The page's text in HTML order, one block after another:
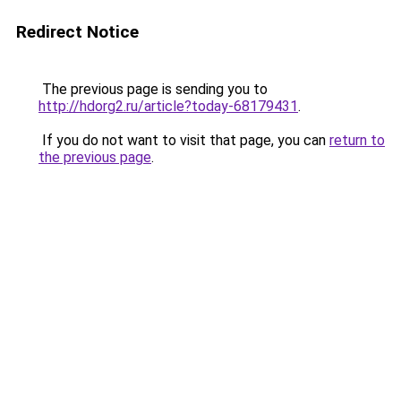
Redirect Notice
The previous page is sending you to
http://hdorg2.ru/article?today-68179431.
If you do not want to visit that page, you can return to
the previous page.